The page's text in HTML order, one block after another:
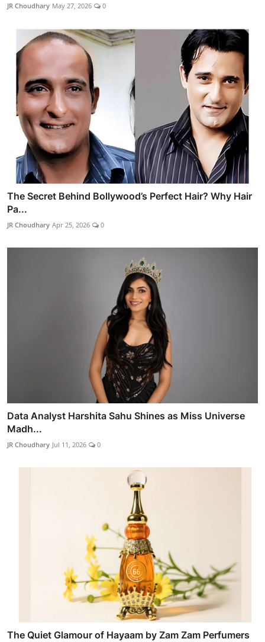
JR Choudhary May 27, 2026 0
The Secret Behind Bollywood’s Perfect Hair? Why Hair
Pa...
JR Choudhary Apr 25, 2026 0
Data Analyst Harshita Sahu Shines as Miss Universe
Madh...
JR Choudhary Jul 11, 2026 0
The Quiet Glamour of Hayaam by Zam Zam Perfumers